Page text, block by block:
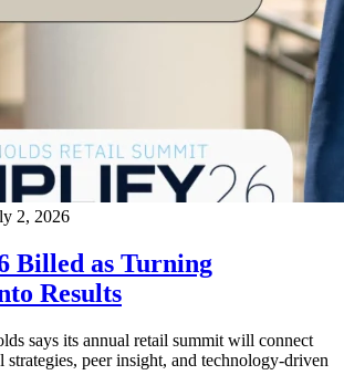
2, 2026
Billed as Turning
Results
says its annual retail summit will connect
strategies, peer insight, and technology-driven